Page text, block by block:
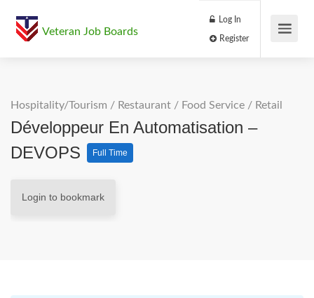
Veteran Job Boards
Log In
Hospitality/Tourism / Restaurant / Food Service / Retail
Développeur En Automatisation –
DEVOPS
Full Time
Login to bookmark